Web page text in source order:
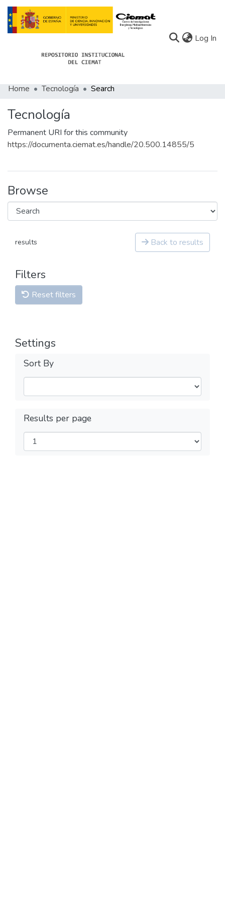
Log In
Communities
All of Docu-menta
Statistics
Home Tecnología Search
Tecnología
Permanent URI for this community
https://documenta.ciemat.es/handle/20.500.14855/5
Browse
results Back to results
Filters
Reset filters
Settings
Sort By
Results per page